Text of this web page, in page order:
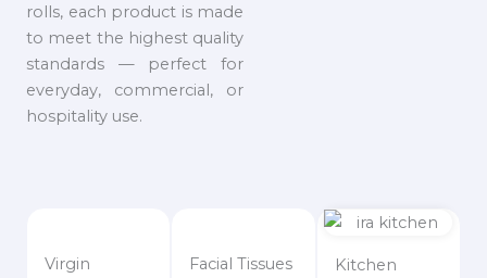
rolls, each product is made
to meet the highest quality
standards — perfect for
everyday, commercial, or
hospitality use.
Virgin
Facial Tissues
Kitchen